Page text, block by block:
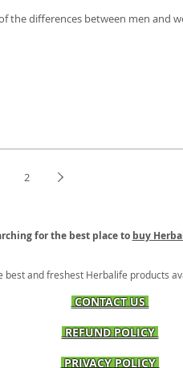
the differences between men and
2
for the best place to buy
best and freshest Herbalife products
CONTACT US
REFUND POLICY
PRIVACY POLICY